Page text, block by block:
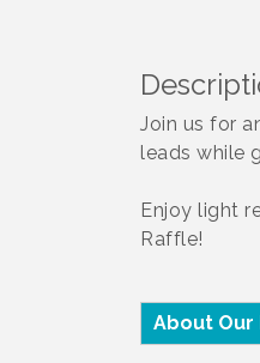
Join us for
leads while
Enjoy light
Raffle!
About Our